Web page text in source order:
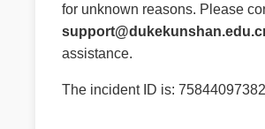
for unknown reasons. Please
assistance.
The incident ID is: